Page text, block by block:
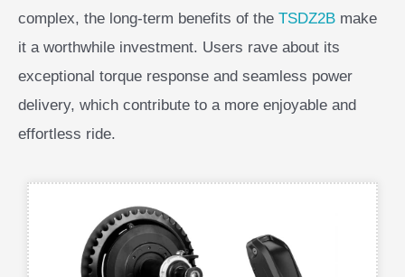
complex, the long-term benefits of the TSDZ2B make
it a worthwhile investment. Users rave about its
exceptional torque response and seamless power
delivery, which contribute to a more enjoyable and
effortless ride.